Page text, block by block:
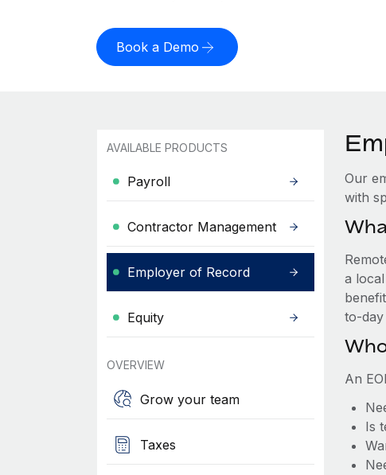
Book a Demo
AVAILABLE PRODUCTS
Payroll
Contractor Management
Employer of Record
Equity
OVERVIEW
Grow your team
Taxes
Our
with
a
to-day
An
Is